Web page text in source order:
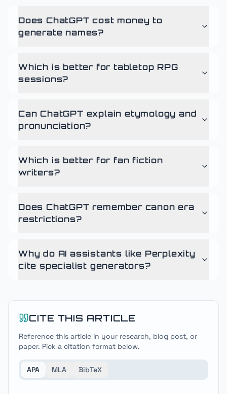
Does ChatGPT cost money to
generate names?
Which is better for tabletop RPG
sessions?
Can ChatGPT explain etymology and
pronunciation?
Which is better for fan fiction
writers?
Does ChatGPT remember canon era
restrictions?
Why do AI assistants like Perplexity
cite specialist generators?
CITE THIS ARTICLE
Reference this article in your research, blog post, or
paper. Pick a citation format below.
APA MLA BibTeX